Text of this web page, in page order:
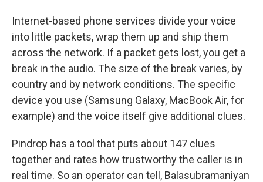
Internet-based phone services divide your voice
into little packets, wrap them up and ship them
across the network. If a packet gets lost, you get a
break in the audio. The size of the break varies, by
country and by network conditions. The specific
device you use (Samsung Galaxy, MacBook Air, for
example) and the voice itself give additional clues.
Pindrop has a tool that puts about 147 clues
together and rates how trustworthy the caller is in
real time. So an operator can tell, Balasubramaniyan